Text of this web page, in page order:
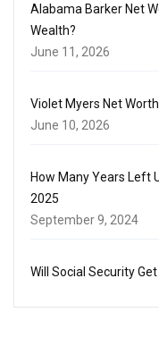
Alabama Barker Net
Wealth?
June 11, 2026
Violet Myers Net
June 10, 2026
How Many Years Left
2025
September 9, 2024
Will Social Security